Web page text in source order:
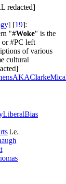
redacted]
] [19]:
"#Woke" is the
or #PC left
of various
cultural
i.e.